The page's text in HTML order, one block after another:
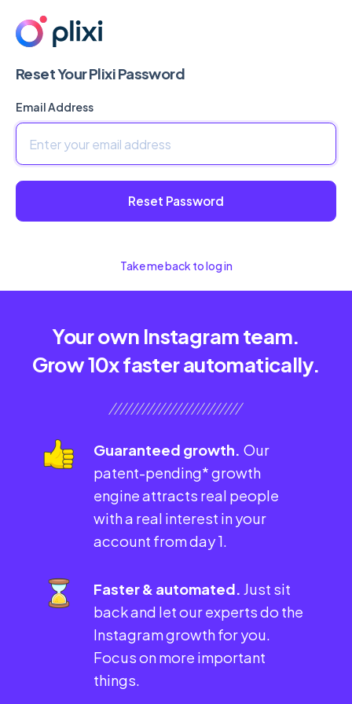
Reset Your Plixi Password
Email Address
Reset Password
Take me back to log in
Your own Instagram team.
Grow 10x faster automatically.
Guaranteed growth. Our
patent-pending* growth
engine attracts real people
with a real interest in your
account from day 1.
Faster & automated. Just sit
back and let our experts do the
Instagram growth for you.
Focus on more important
things.